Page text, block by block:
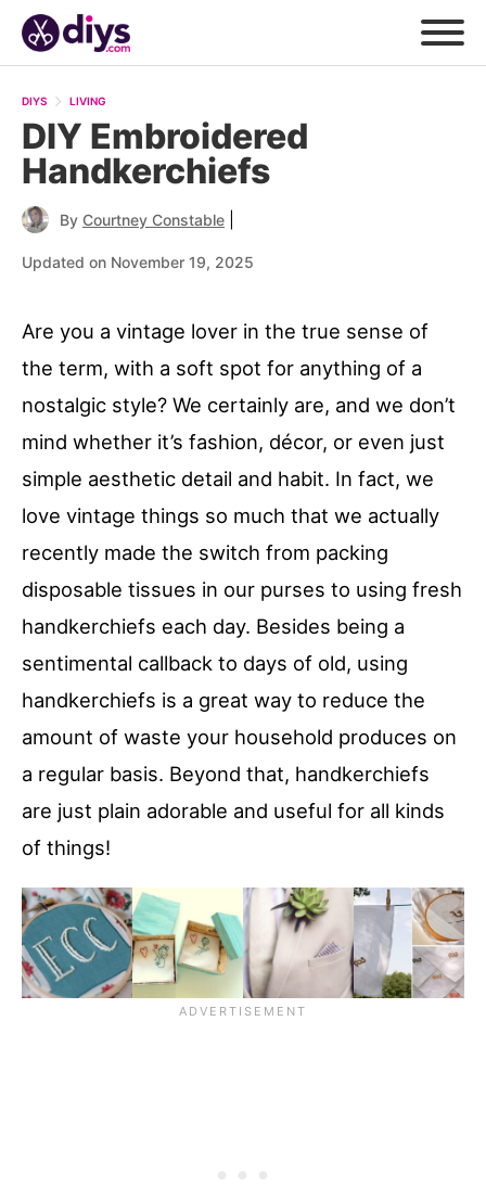
DIYS LIVING
DIY Embroidered
Handkerchiefs
By Courtney Constable
Updated on November 19, 2025
Are you a vintage lover in the true sense of
the term, with a soft spot for anything of a
nostalgic style? We certainly are, and we don’t
mind whether it’s fashion, décor, or even just
simple aesthetic detail and habit. In fact, we
love vintage things so much that we actually
recently made the switch from packing
disposable tissues in our purses to using fresh
handkerchiefs each day. Besides being a
sentimental callback to days of old, using
handkerchiefs is a great way to reduce the
amount of waste your household produces on
a regular basis. Beyond that, handkerchiefs
are just plain adorable and useful for all kinds
of things!